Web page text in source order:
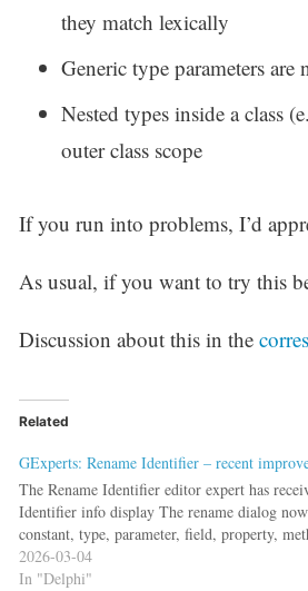
they match lexically
Generic type parameters are
Nested types inside a class
outer class scope
If you run into problems, I’d
As usual, if you want to try this
Discussion about this in the
Related
GExperts: Rename Identifier – recent
The Rename Identifier editor expert has
Identifier info display The rename dialog
constant, type, parameter, field, property,
2026-03-04
In "Delphi"